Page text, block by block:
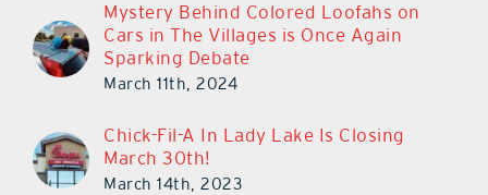
Mystery Behind Colored Loofahs on
Cars in The Villages is Once Again
Sparking Debate
March 11th, 2024
Chick-Fil-A In Lady Lake Is Closing
March 30th!
March 14th, 2023